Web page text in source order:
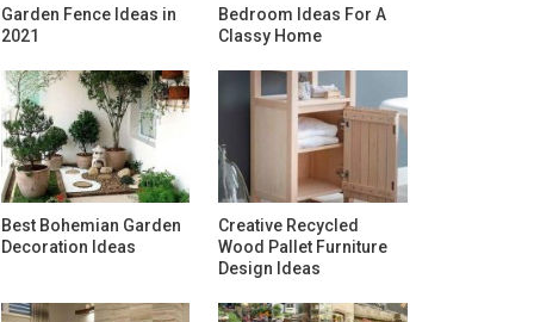
Garden Fence Ideas in
2021
Bedroom Ideas For A
Classy Home
Best Bohemian Garden
Decoration Ideas
Creative Recycled
Wood Pallet Furniture
Design Ideas